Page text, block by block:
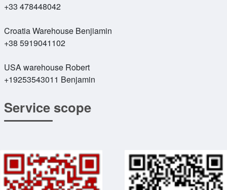
+33 478448042
Croatia Warehouse Benjiamin
+38 5919041102
USA warehouse Robert
+19253543011 Benjamin
Service scope